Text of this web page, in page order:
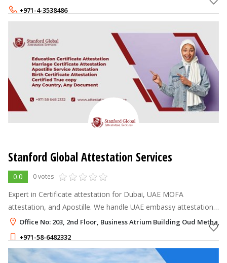
+971-4-3538486
Stanford Global Attestation Services
0.0 0 votes
Expert in Certificate attestation for Dubai, UAE MOFA
attestation, and Apostille. We handle UAE embassy attestation
for both commercial and personal documents including birth,
marriage, and degree cer
Office No: 203, 2nd Floor, Business Atrium Building Oud Metha,
+971-58-6482332